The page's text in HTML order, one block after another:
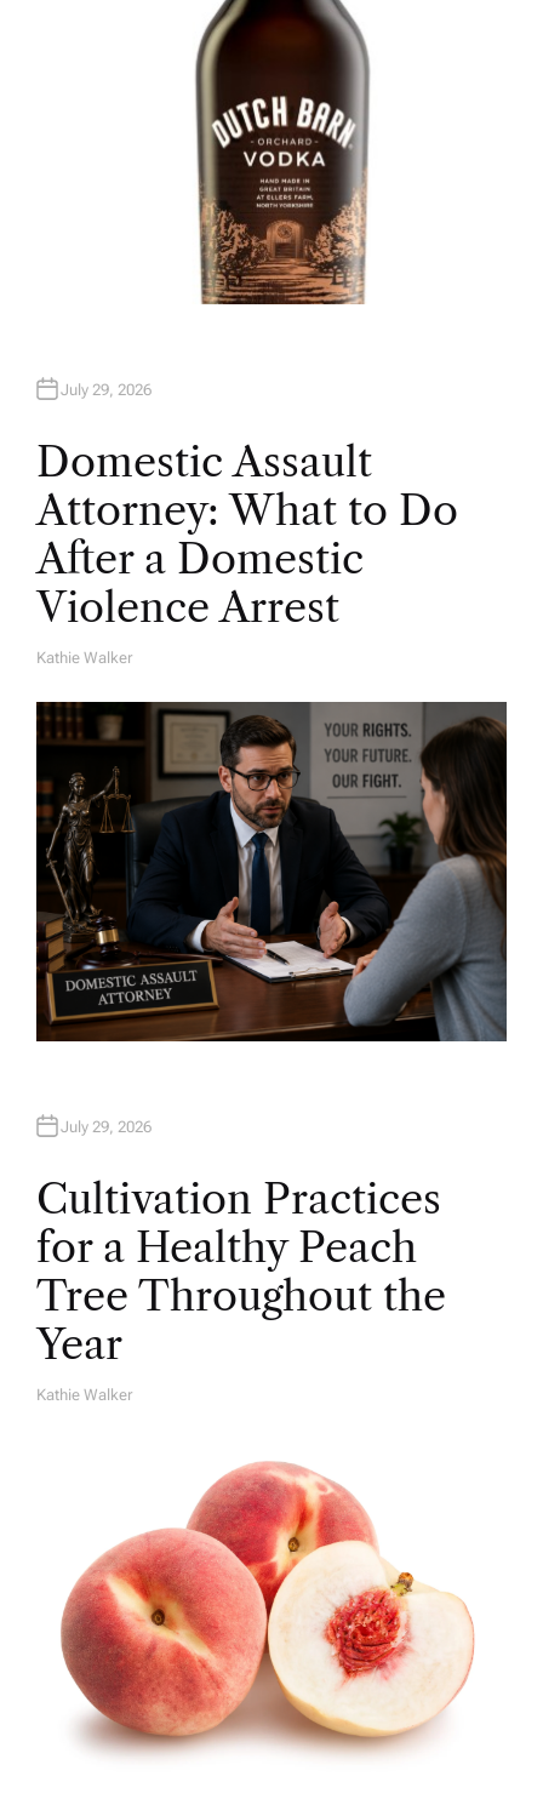
July 29, 2026
Domestic Assault
Attorney: What to Do
After a Domestic
Violence Arrest
A
H
O
R
Kathie Walker
July 29, 2026
Cultivation Practices
for a Healthy Peach
Tree Throughout the
Year
A
Kathie Walker